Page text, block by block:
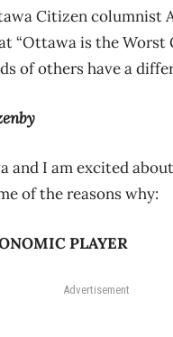
Citizen columnist
“Ottawa is the Worst
of others have a
and I am excited
of the reasons why:
PLAYER
Advertisement